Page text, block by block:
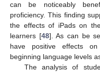
can be noticeably
proficiency. This finding
the effects of iPads on
learners [48]. As can be
have positive effects
beginning language levels
The analysis of